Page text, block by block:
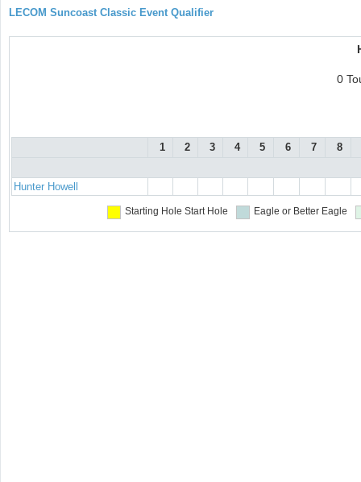
LECOM Suncoast Classic Event Qualifier
0
1 2 3 4 5 6 7 8
Hunter Howell
Starting Hole Start Hole Eagle or Better Eagle